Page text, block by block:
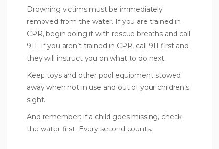
Drowning victims must be immediately
removed from the water. If you are trained in
CPR, begin doing it with rescue breaths and call
911. If you aren’t trained in CPR, call 911 first and
they will instruct you on what to do next.
Keep toys and other pool equipment stowed
away when not in use and out of your children’s
sight.
And remember: if a child goes missing, check
the water first. Every second counts.